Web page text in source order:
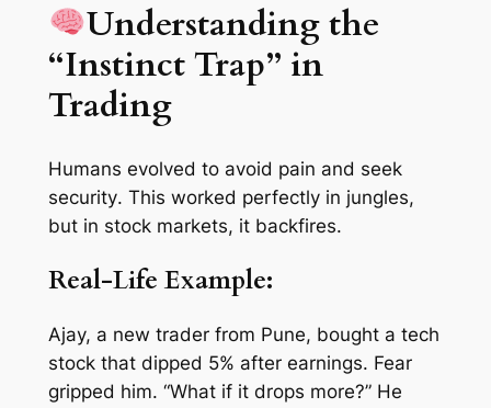
Understanding the
“Instinct Trap” in
Trading
Humans evolved to avoid pain and seek
security. This worked perfectly in jungles,
but in stock markets, it backfires.
Real-Life Example:
Ajay, a new trader from Pune, bought a tech
stock that dipped 5% after earnings. Fear
gripped him. “What if it drops more?” He